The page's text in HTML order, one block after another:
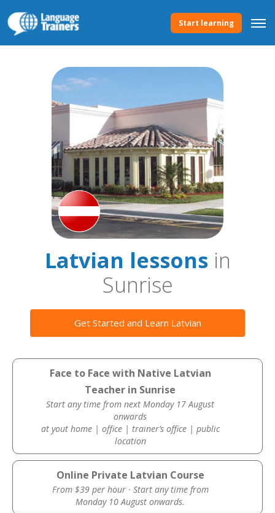
Start learning
Latvian lessonsin
Sunrise
Get Started and Learn Latvian
Face to Face with Native Latvian
Teacher in Sunrise
Start any time from next Monday 17 August
onwards
at yout home | office | trainer’s office | public
location
Online Private Latvian Course
From $39 per hour · Start any time from
Monday 10 August onwards.